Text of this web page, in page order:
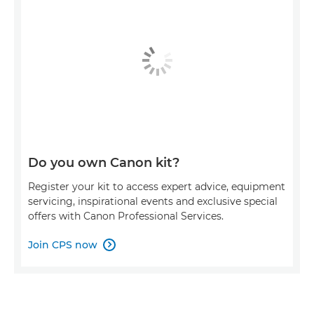
Do you own Canon kit?
Register your kit to access expert advice, equipment
servicing, inspirational events and exclusive special
offers with Canon Professional Services.
Join CPS now 